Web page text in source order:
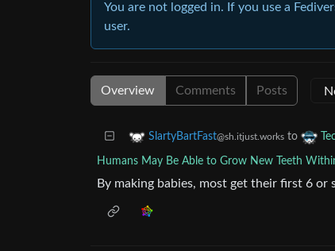
You are not logged in. If you use a
user.
Overview Comments Posts
SlartyBartFast@sh.itjust.works to
Humans May Be Able to Grow New Teeth
By making babies, most get their first 6 or